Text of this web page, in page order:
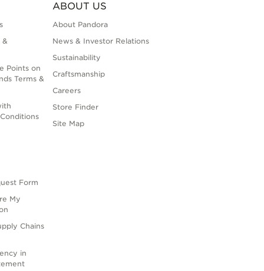
&
Points on
Terms &
Form
My
Chains
in
ABOUT US
About Pandora
News & Investor Relations
Sustainability
Craftsmanship
Careers
Store Finder
Site Map